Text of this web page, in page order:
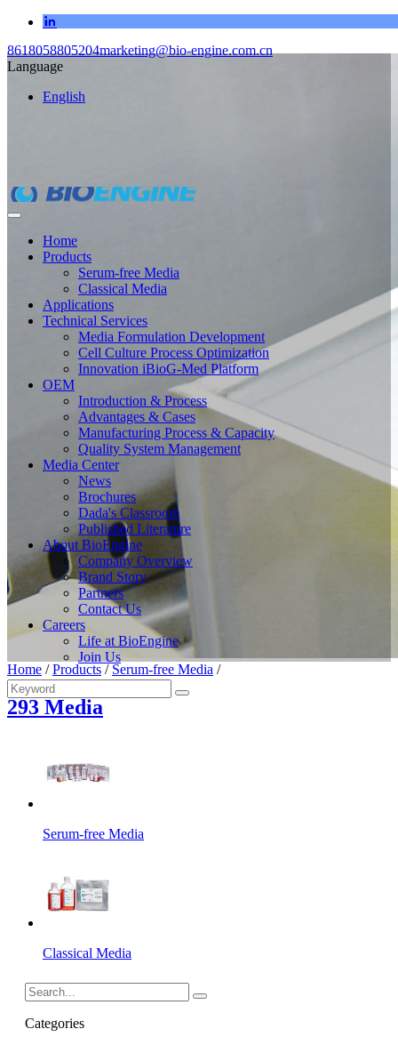
8618058805204marketing@bio-engine.com.cn
Language
English
Home
Products
Serum-free Media
Classical Media
Applications
Technical Services
Media Formulation Development
Cell Culture Process Optimization
Innovation iBioG-Med Platform
OEM
Introduction & Process
Advantages & Cases
Manufacturing Process & Capacity
Quality System Management
Media Center
News
Brochures
Dada's Classroom
Published Literature
About BioEngine
Company Overview
Brand Story
Partners
Contact Us
Careers
Life at BioEngine
Join Us
Home /Products / Serum-free Media /
293 Media
Serum-free Media
Classical Media
Categories